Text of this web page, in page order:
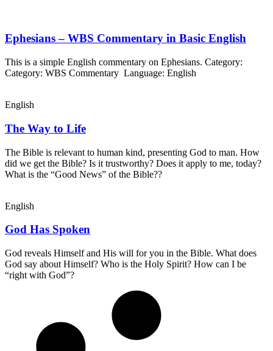
Ephesians – WBS Commentary in Basic English
This is a simple English commentary on Ephesians. Category:
Category: WBS Commentary Language: English
English
The Way to Life
The Bible is relevant to human kind, presenting God to man. How
did we get the Bible? Is it trustworthy? Does it apply to me, today?
What is the “Good News” of the Bible??
English
God Has Spoken
God reveals Himself and His will for you in the Bible. What does
God say about Himself? Who is the Holy Spirit? How can I be
“right with God”?